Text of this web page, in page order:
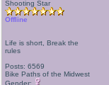
Shooting Star
Offline
Life is short, Break the
rules
Posts: 6569
Bike Paths of the Midwest
Gender: